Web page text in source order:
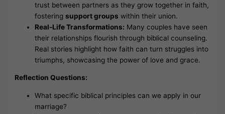
trust between partners as they grow together in faith,
fosteringsupport groups within their union.
Real-Life Transformations: Many couples have seen
their relationships flourish through biblical counseling.
Real stories highlight how faith can turn struggles into
triumphs, showcasing the power of love and grace.
Reflection Questions:
What specific biblical principles can we apply in our
marriage?